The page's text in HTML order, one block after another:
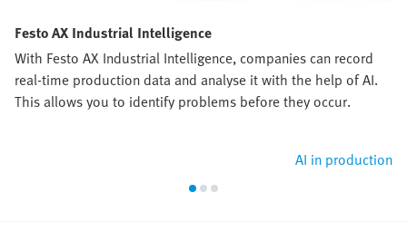
Festo AX Industrial Intelligence
With Festo AX Industrial Intelligence, companies can record
real-time production data and analyse it with the help of AI.
This allows you to identify problems before they occur.
AI in production